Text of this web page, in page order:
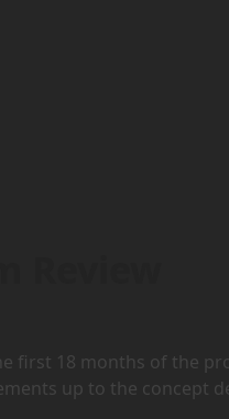
first 18 months of the
up to the concept